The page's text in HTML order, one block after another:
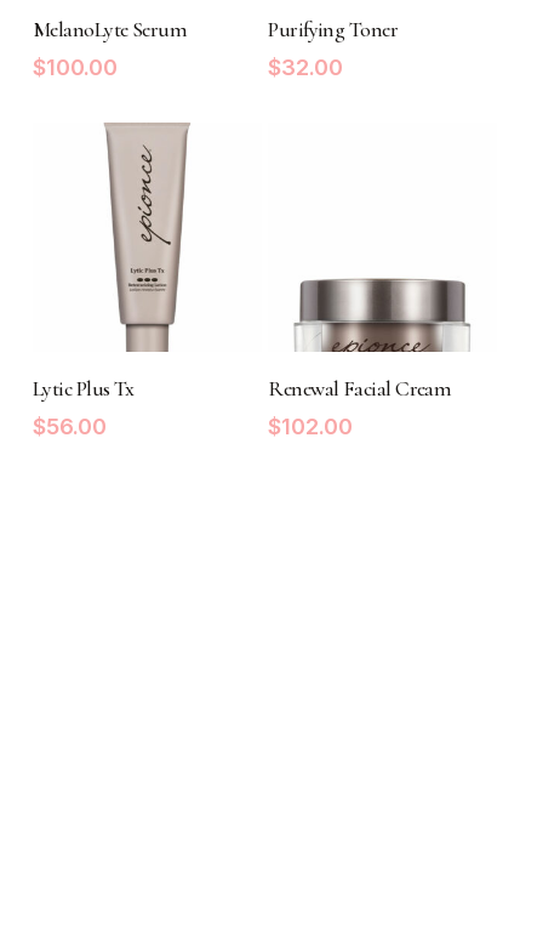
MelanoLyte Serum
$100.00
ADD TO CART
Purifying Toner
$32.00
ADD TO CART
Lytic Plus Tx
$56.00
ADD TO CART
Renewal Facial Cream
$102.00